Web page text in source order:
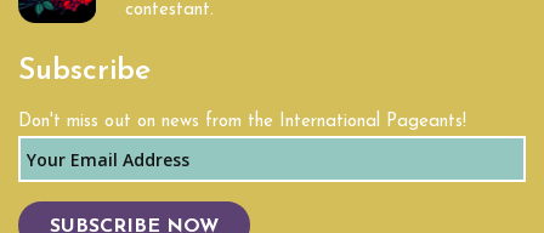
Massachusetts
Michigan
Mid South
Midwest
contestant.
Subscribe
Don't miss out on news from the International Pageants!
SUBSCRIBE NOW